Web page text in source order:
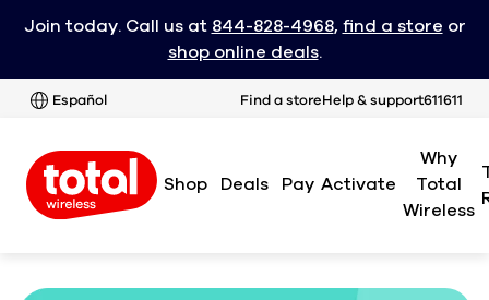
Join today. Call us at 844-828-4968, find a store or
shop online deals.
Español Find a storeHelp & support611611
Shop Deals Pay Activate
Why
Total
Wireless